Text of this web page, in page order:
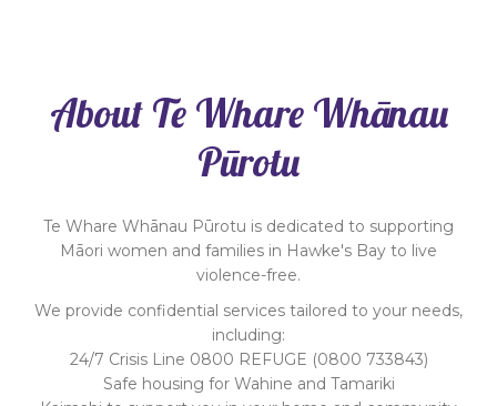
About Te Whare Whānau
Pūrotu
Te Whare Whānau Pūrotu is dedicated to supporting
Māori women and families in Hawke's Bay to live
violence-free.
We provide confidential services tailored to your needs,
including:
24/7 Crisis Line 0800 REFUGE (0800 733843)
Safe housing for Wahine and Tamariki